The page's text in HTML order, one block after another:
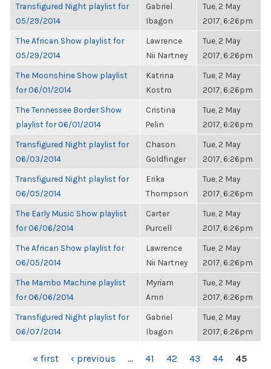
Transfigured Night playlist for
05/29/2014
Gabriel
Ibagon
Tue, 2 May
2017, 6:26pm
The African Show playlist for
05/29/2014
Lawrence
Nii Nartney
Tue, 2 May
2017, 6:26pm
The Moonshine Show playlist
for 06/01/2014
Katrina
Kostro
Tue, 2 May
2017, 6:26pm
The Tennessee Border Show
playlist for 06/01/2014
Cristina
Pelin
Tue, 2 May
2017, 6:26pm
Transfigured Night playlist for
06/03/2014
Chason
Goldfinger
Tue, 2 May
2017, 6:26pm
Transfigured Night playlist for
06/05/2014
Erika
Thompson
Tue, 2 May
2017, 6:26pm
The Early Music Show playlist
for 06/06/2014
Carter
Purcell
Tue, 2 May
2017, 6:26pm
The African Show playlist for
06/05/2014
Lawrence
Nii Nartney
Tue, 2 May
2017, 6:26pm
The Mambo Machine playlist
for 06/06/2014
Myriam
Amri
Tue, 2 May
2017, 6:26pm
Transfigured Night playlist for
06/07/2014
Gabriel
Ibagon
Tue, 2 May
2017, 6:26pm
PAGES« first ‹ previous … 41 42 43 44
45